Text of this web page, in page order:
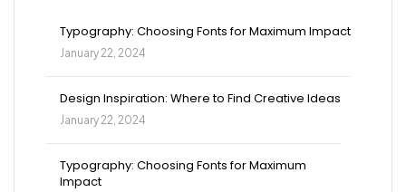
Typography: Choosing Fonts for Maximum Impact
January 22, 2024
Design Inspiration: Where to Find Creative Ideas
January 22, 2024
Typography: Choosing Fonts for Maximum
Impact